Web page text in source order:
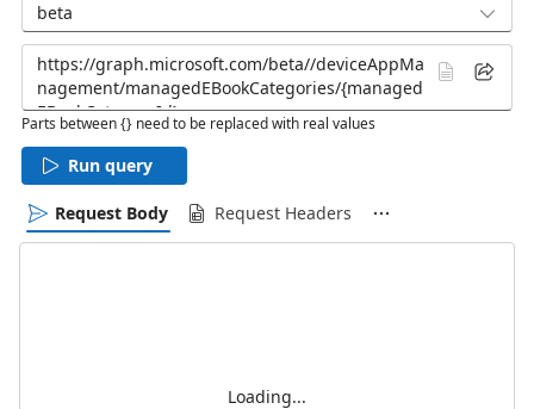
beta
Parts between {} need to be replaced with real values
Run query
Request Body Request Headers
Loading...